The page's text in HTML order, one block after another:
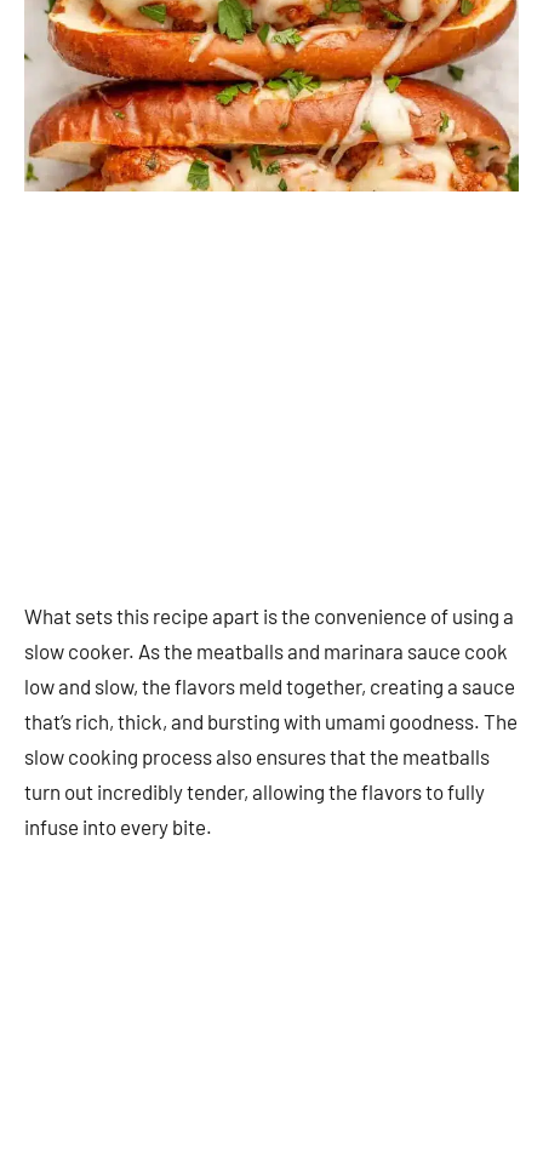
What sets this recipe apart is the convenience of using a
slow cooker. As the meatballs and marinara sauce cook
low and slow, the flavors meld together, creating a sauce
that’s rich, thick, and bursting with umami goodness. The
slow cooking process also ensures that the meatballs
turn out incredibly tender, allowing the flavors to fully
infuse into every bite.